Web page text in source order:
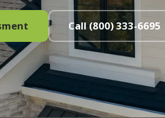
Call (800) 333-6695